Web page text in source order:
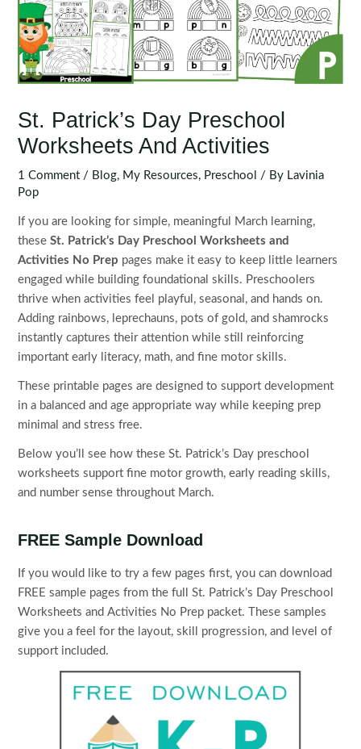
St. Patrick’s Day Preschool
Worksheets And Activities
1 Comment / Blog, My Resources, Preschool / By Lavinia
Pop
If you are looking for simple, meaningful March learning,
theseSt. Patrick’s Day Preschool Worksheets and
Activities No Prep pages make it easy to keep little learners
engaged while building foundational skills. Preschoolers
thrive when activities feel playful, seasonal, and hands on.
Adding rainbows, leprechauns, pots of gold, and shamrocks
instantly captures their attention while still reinforcing
important early literacy, math, and fine motor skills.
These printable pages are designed to support development
in a balanced and age appropriate way while keeping prep
minimal and stress free.
Below you’ll see how these St. Patrick’s Day preschool
worksheets support fine motor growth, early reading skills,
and number sense throughout March.
FREE Sample Download
If you would like to try a few pages first, you can download
FREE sample pages from the full St. Patrick’s Day Preschool
Worksheets and Activities No Prep packet. These samples
give you a feel for the layout, skill progression, and level of
support included.